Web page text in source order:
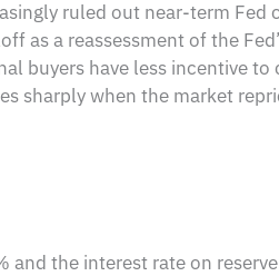
ruled out near-term Fed
as a reassessment of the
buyers have less incentive
sharply when the market
the interest rate on